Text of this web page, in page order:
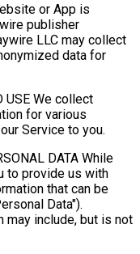
or App is
publisher
LLC may collect
data for
USE We collect
for various
Service to you.
DATA While
to provide us with
that can be
Data").
include, but is not